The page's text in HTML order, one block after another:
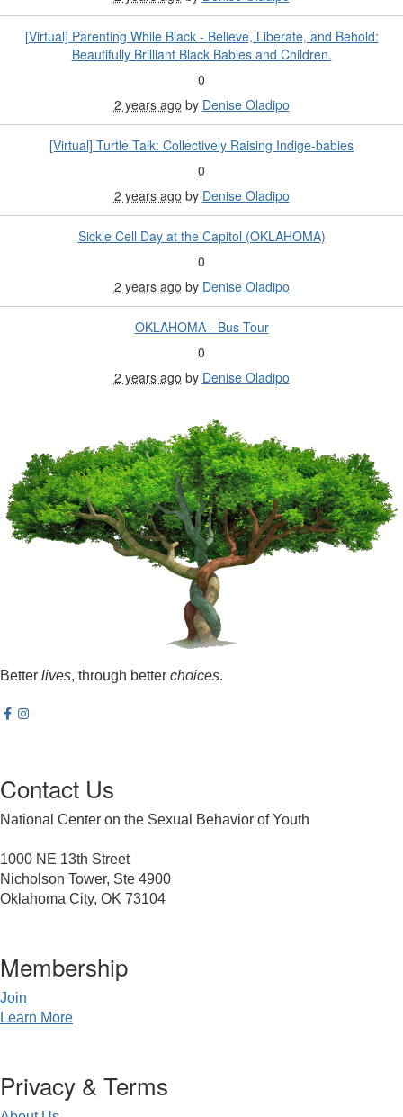
[Virtual] Parenting While Black - Believe, Liberate, and Behold:
Beautifully Brilliant Black Babies and Children.
0
2 years ago by Denise Oladipo
[Virtual] Turtle Talk: Collectively Raising Indige-babies
0
2 years ago by Denise Oladipo
Sickle Cell Day at the Capitol (OKLAHOMA)
0
2 years ago by Denise Oladipo
OKLAHOMA - Bus Tour
0
2 years ago by Denise Oladipo
Better lives, through better choices.
Contact Us
National Center on the Sexual Behavior of Youth
1000 NE 13th Street
Nicholson Tower, Ste 4900
Oklahoma City, OK 73104
Membership
Join
Learn More
Privacy & Terms